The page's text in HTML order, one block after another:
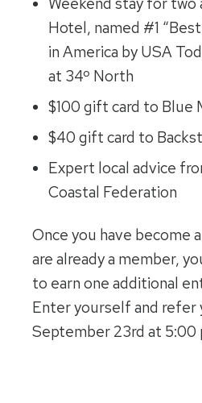
Hotel, named #1
in America by USA
at 34º North
$100 gift card to Blue
$40 gift card to
Expert local advice
Coastal Federation
Once you have become
are already a member,
to earn one additional
Enter yourself and refer
September 23rd at 5:00